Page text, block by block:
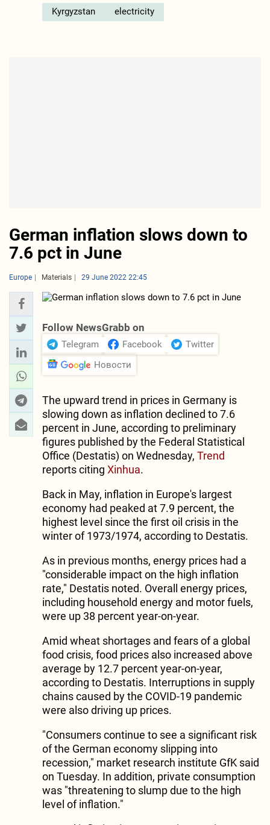
Kyrgyzstan electricity
German inflation slows down to
7.6 pct in June
Europe Materials 29 June 2022 22:45
Follow NewsGrabb on
Telegram Facebook
Twitter
Новости
The upward trend in prices in Germany is
slowing down as inflation declined to 7.6
percent in June, according to preliminary
figures published by the Federal Statistical
Office (Destatis) on Wednesday, Trend
reports citing Xinhua.
Back in May, inflation in Europe's largest
economy had peaked at 7.9 percent, the
highest level since the first oil crisis in the
winter of 1973/1974, according to Destatis.
As in previous months, energy prices had a
"considerable impact on the high inflation
rate," Destatis noted. Overall energy prices,
including household energy and motor fuels,
were up 38 percent year-on-year.
Amid wheat shortages and fears of a global
food crisis, food prices also increased above
average by 12.7 percent year-on-year,
according to Destatis. Interruptions in supply
chains caused by the COVID-19 pandemic
were also driving up prices.
"Consumers continue to see a significant risk
of the German economy slipping into
recession," market research institute GfK said
on Tuesday. In addition, private consumption
was "threatening to slump due to the high
level of inflation."